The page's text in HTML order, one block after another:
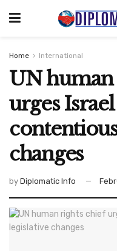
Home International
UN
urges
changes
by Diplomatic Info